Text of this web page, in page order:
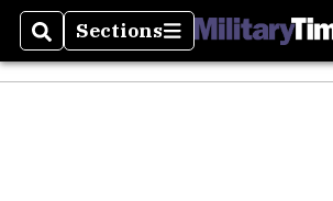
SearchSections
Sections